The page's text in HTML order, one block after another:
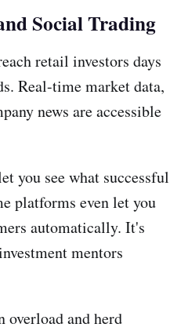
Social Trading
retail investors days
Real-time market data,
news are accessible
you see what successful
platforms even let you
automatically. It's
mentors
and herd